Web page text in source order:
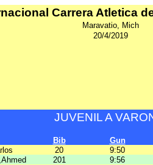
Carrera Atletica
Maravatio, Mich
20/4/2019
JUVENIL A
Bib
Gun
20
9:50
201
9:56